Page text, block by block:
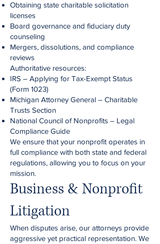
Obtaining state charitable solicitation
licenses
Board governance and fiduciary duty
counseling
Mergers, dissolutions, and compliance
reviews
Authoritative resources:
IRS – Applying for Tax-Exempt Status
(Form 1023)
Michigan Attorney General – Charitable
Trusts Section
National Council of Nonprofits – Legal
Compliance Guide
We ensure that your nonprofit operates in
full compliance with both state and federal
regulations, allowing you to focus on your
mission.
Business & Nonprofit
Litigation
When disputes arise, our attorneys provide
aggressive yet practical representation. We